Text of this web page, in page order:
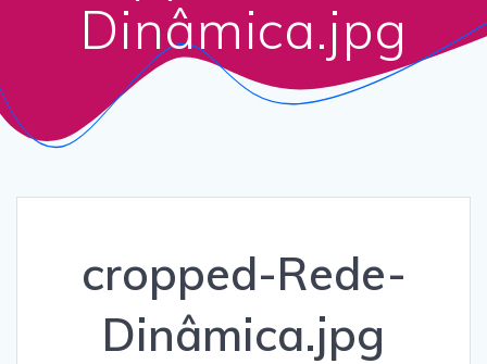
Dinâmica.jpg
cropped-Rede-
Dinâmica.jpg